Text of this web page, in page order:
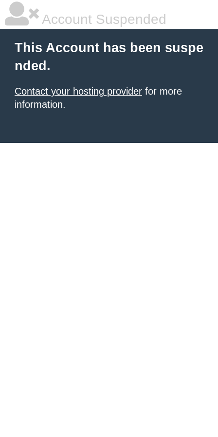
Account Suspended
This Account has been suspe
nded.
Contact your hosting provider for more
information.